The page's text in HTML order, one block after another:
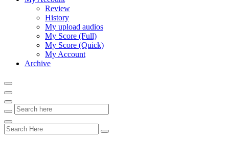
Review
History
My upload audios
My Score (Full)
My Score (Quick)
My Account
Archive